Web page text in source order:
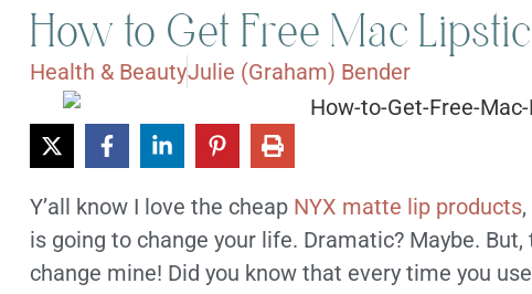
How to Get Free Mac
Health & BeautyJulie (Graham) Bender
Y’all know I love the cheap NYX matte lip products
is going to change your life. Dramatic? Maybe.
change mine! Did you know that every time you